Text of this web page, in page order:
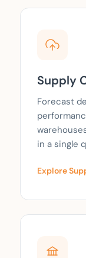
Supply
Forecast
in a single
Explore